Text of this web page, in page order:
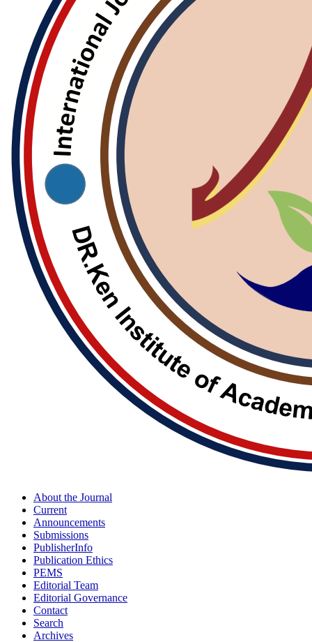
About the Journal
Current
Announcements
Submissions
PublisherInfo
Publication Ethics
PEMS
Editorial Team
Editorial Governance
Contact
Search
Archives